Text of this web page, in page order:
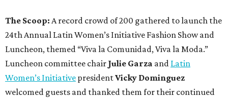
The Scoop: A record crowd of 200 gathered to launch the
24th Annual Latin Women’s Initiative Fashion Show and
Luncheon, themed “Viva la Comunidad, Viva la Moda.”
Luncheon committee chair Julie Garza and Latin
Women’s Initiative presidentVicky Dominguez
welcomed guests and thanked them for their continued